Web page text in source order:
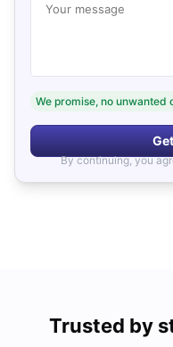
Your message
We promise, no unwanted
By continuing, you
Trusted by